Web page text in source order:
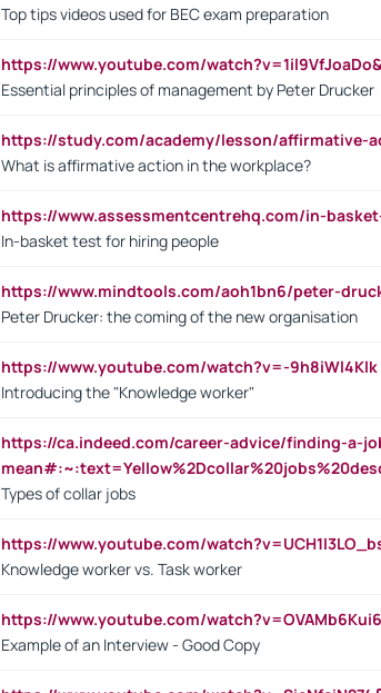
Top tips videos used for BEC exam preparation
https://www.youtube.com/
Essential principles of management by Peter Drucker
https://study.com/academy/lesson/
What is affirmative action in the workplace?
https://www.assessmentcentrehq.com/in-
In-basket test for hiring people
https://www.mindtools.com/aoh1bn6/peter-
Peter Drucker: the coming of the new organisation
https://www.youtube.com/watch?v=-9h8iWl4Klk
Introducing the "Knowledge worker"
https://ca.indeed.com/career-advice/finding-a-
Types of collar jobs
https://www.youtube.com/
Knowledge worker vs. Task worker
https://www.youtube.com/
Example of an Interview - Good Copy